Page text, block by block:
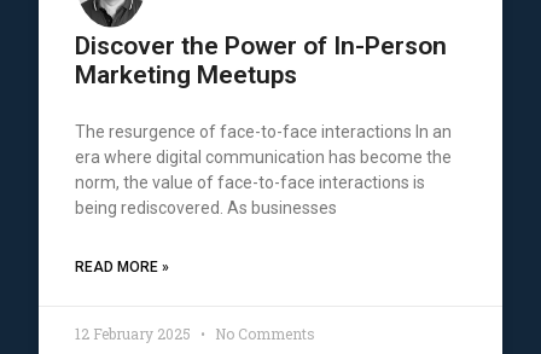
Discover the Power of In-Person
Marketing Meetups
The resurgence of face-to-face interactions In an
era where digital communication has become the
norm, the value of face-to-face interactions is
being rediscovered. As businesses
READ MORE »
12 February 2025 No Comments